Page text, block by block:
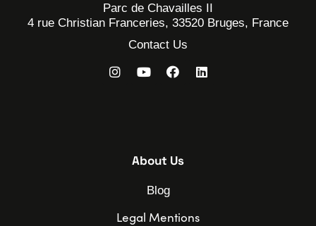
Parc de Chavailles II
4 rue Christian Franceries, 33520 Bruges, France
Contact Us
About Us
Blog
Legal Mentions